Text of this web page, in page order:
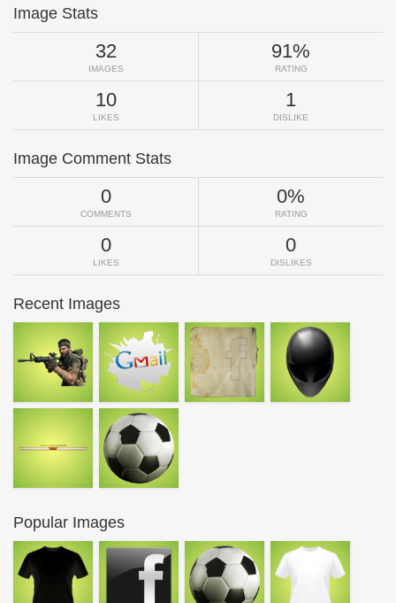
Image Stats
32
IMAGES
91%
RATING
10
LIKES
1
DISLIKE
Image Comment Stats
0
COMMENTS
0%
RATING
0
LIKES
0
DISLIKES
Recent Images
Popular Images